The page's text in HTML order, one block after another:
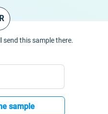
send this sample there.
sample